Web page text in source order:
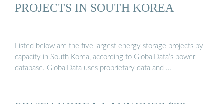
PROJECTS IN SOUTH KOREA
Listed below are the five largest energy storage projects by
capacity in South Korea, according to GlobalData’s power
database. GlobalData uses proprietary data and …